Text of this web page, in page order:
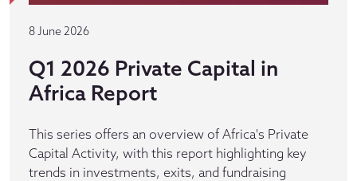
8 June 2026
Q1 2026 Private Capital in
Africa Report
This series offers an overview of Africa's Private
Capital Activity, with this report highlighting key
trends in investments, exits, and fundraising